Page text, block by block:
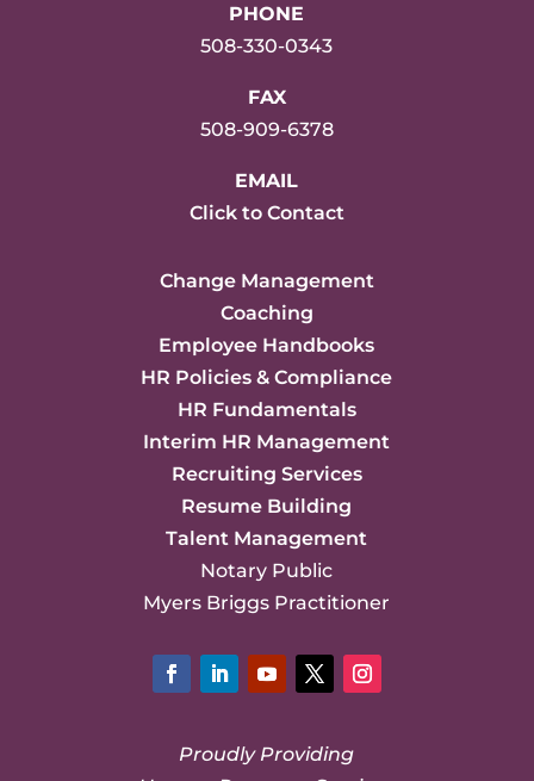
PHONE
508-330-0343
FAX
508-909-6378
EMAIL
Click to Contact
Change Management
Coaching
Employee Handbooks
HR Policies & Compliance
HR Fundamentals
Interim HR Management
Recruiting Services
Resume Building
Talent Management
Notary Public
Myers Briggs Practitioner
Proudly Providing